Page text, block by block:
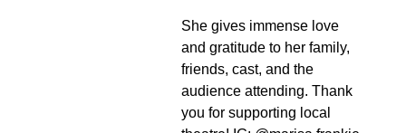
She gives immense love
and gratitude to her family,
friends, cast, and the
audience attending. Thank
you for supporting local